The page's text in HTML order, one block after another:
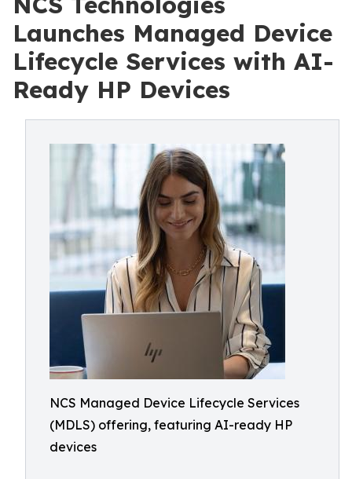
Launches Managed Device
Lifecycle Services with AI-
Ready HP Devices
NCS Managed Device Lifecycle Services
(MDLS) offering, featuring AI-ready HP
devices